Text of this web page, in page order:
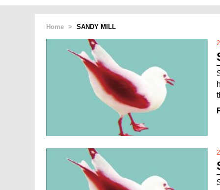
Home > SANDY MILL